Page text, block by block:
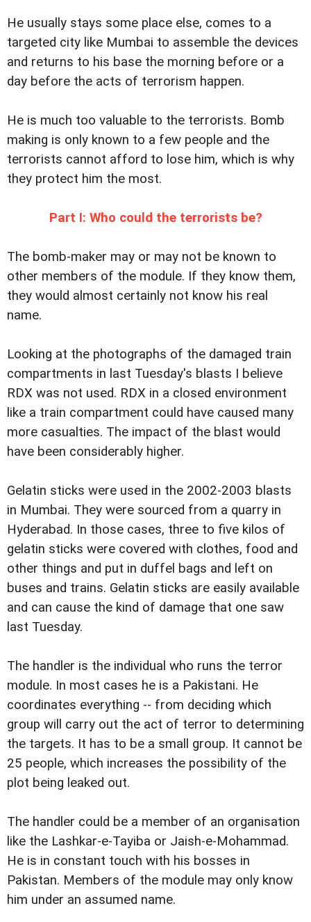
He usually stays some place else, comes to a
targeted city like Mumbai to assemble the devices
and returns to his base the morning before or a
day before the acts of terrorism happen.
He is much too valuable to the terrorists. Bomb
making is only known to a few people and the
terrorists cannot afford to lose him, which is why
they protect him the most.
Part I: Who could the terrorists be?
The bomb-maker may or may not be known to
other members of the module. If they know them,
they would almost certainly not know his real
name.
Looking at the photographs of the damaged train
compartments in last Tuesday's blasts I believe
RDX was not used. RDX in a closed environment
like a train compartment could have caused many
more casualties. The impact of the blast would
have been considerably higher.
Gelatin sticks were used in the 2002-2003 blasts
in Mumbai. They were sourced from a quarry in
Hyderabad. In those cases, three to five kilos of
gelatin sticks were covered with clothes, food and
other things and put in duffel bags and left on
buses and trains. Gelatin sticks are easily available
and can cause the kind of damage that one saw
last Tuesday.
The handler is the individual who runs the terror
module. In most cases he is a Pakistani. He
coordinates everything -- from deciding which
group will carry out the act of terror to determining
the targets. It has to be a small group. It cannot be
25 people, which increases the possibility of the
plot being leaked out.
The handler could be a member of an organisation
like the Lashkar-e-Tayiba or Jaish-e-Mohammad.
He is in constant touch with his bosses in
Pakistan. Members of the module may only know
him under an assumed name.